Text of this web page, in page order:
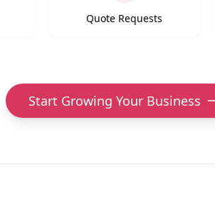
Quote Requests
Start Growing Your Business